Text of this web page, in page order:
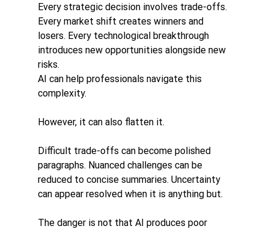
Every strategic decision involves trade-offs.
Every market shift creates winners and
losers. Every technological breakthrough
introduces new opportunities alongside new
risks.
AI can help professionals navigate this
complexity.
However, it can also flatten it.
Difficult trade-offs can become polished
paragraphs. Nuanced challenges can be
reduced to concise summaries. Uncertainty
can appear resolved when it is anything but.
The danger is not that AI produces poor